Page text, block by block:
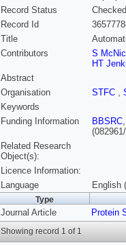
Record Status
Checked
Record Id
Title
Contributors
S
HT
Abstract
Organisation
STFC ,
Keywords
Funding Information
BBSRC
Related Research
Object(s):
Licence Information:
Language
English
Type
Journal Article Protein
Showing record 1 of 1